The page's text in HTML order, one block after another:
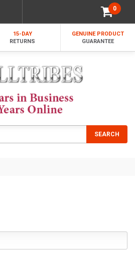
0
15-DAY
RETURNS
GENUINE PRODUCT
GUARANTEE
SEARCH